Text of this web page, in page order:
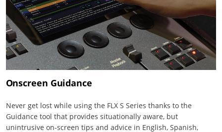
Onscreen Guidance
Never get lost while using the FLX S Series thanks to the
Guidance tool that provides situationally aware, but
unintrusive on-screen tips and advice in English, Spanish,